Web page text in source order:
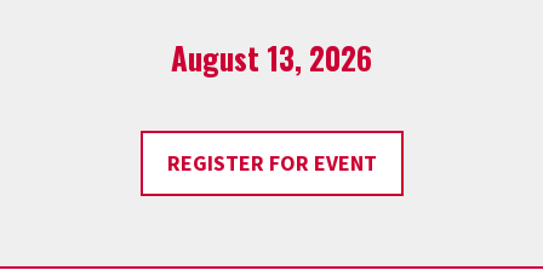
August 13, 2026
REGISTER FOR EVENT